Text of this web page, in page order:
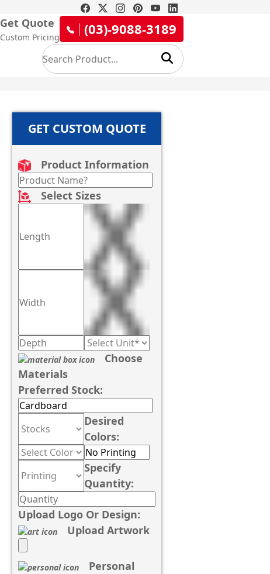
Get Quote
Custom Pricing (03)-9088-3189
GET CUSTOM QUOTE
Product Information
Select Sizes
Choose
Materials
Preferred Stock:
Desired
Colors:
Specify
Quantity:
Upload Logo Or Design:
Upload Artwork
Personal